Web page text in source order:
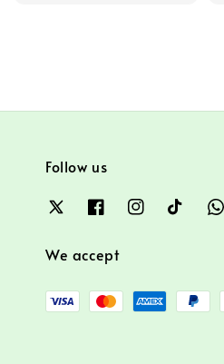
Follow us
We accept